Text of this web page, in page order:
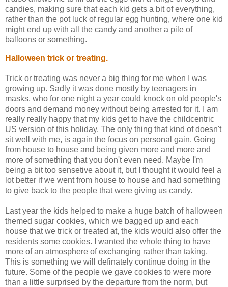
candies, making sure that each kid gets a bit of everything,
rather than the pot luck of regular egg hunting, where one kid
might end up with all the candy and another a pile of
balloons or something.
Halloween trick or treating.
Trick or treating was never a big thing for me when I was
growing up. Sadly it was done mostly by teenagers in
masks, who for one night a year could knock on old people's
doors and demand money without being arrested for it. I am
really really happy that my kids get to have the childcentric
US version of this holiday. The only thing that kind of doesn't
sit well with me, is again the focus on personal gain. Going
from house to house and being given more and more and
more of something that you don't even need. Maybe I'm
being a bit too sensetive about it, but I thought it would feel a
lot better if we went from house to house and had something
to give back to the people that were giving us candy.
Last year the kids helped to make a huge batch of halloween
themed sugar cookies, which we bagged up and each
house that we trick or treated at, the kids would also offer the
residents some cookies. I wanted the whole thing to have
more of an atmosphere of exchanging rather than taking.
This is something we will definately continue doing in the
future. Some of the people we gave cookies to were more
than a little surprised by the departure from the norm, but